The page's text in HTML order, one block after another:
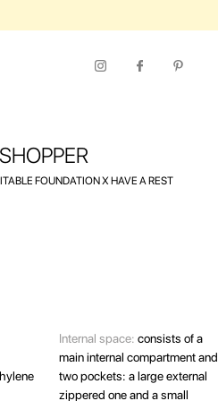
USE
FOUNDATION Х HAVE A REST
Internal space: consists of a
main internal compartment and
two pockets: a large external
zippered one and a small